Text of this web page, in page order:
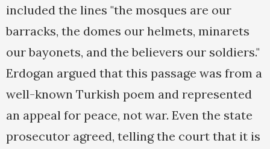
included the lines "the mosques are our
barracks, the domes our helmets, minarets
our bayonets, and the believers our soldiers."
Erdogan argued that this passage was from a
well-known Turkish poem and represented
an appeal for peace, not war. Even the state
prosecutor agreed, telling the court that it is